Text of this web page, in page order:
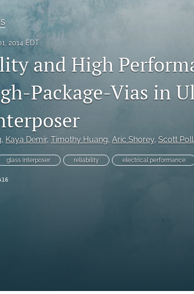
2014 EDT
and High
Package-Vias in
, Kaya Demir, Timothy Huang, Aric Shorey, Scott
glass interposer reliability electrical performance